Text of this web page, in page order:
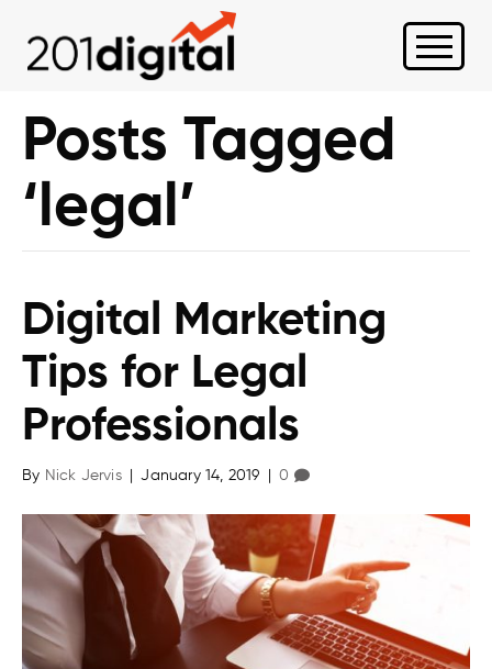
Posts Tagged
‘legal’
Digital Marketing
Tips for Legal
Professionals
By Nick Jervis January 14, 2019 0